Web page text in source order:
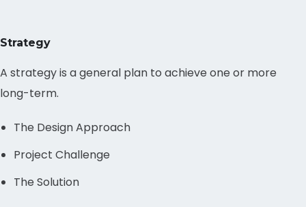
Strategy
A strategy is a general plan to achieve one or more
long-term.
The Design Approach
Project Challenge
The Solution